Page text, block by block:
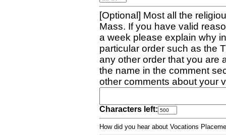
[Optional] Most all the
Mass. If you have valid
a week please explain why
particular order such as the
any other order that you are
the name in the comment
other comments about your
Characters left:
How did you hear about Vocations